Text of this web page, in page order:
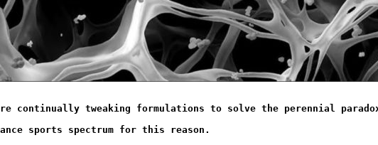
continually tweaking formulations to solve the perennial
sports spectrum for this reason.